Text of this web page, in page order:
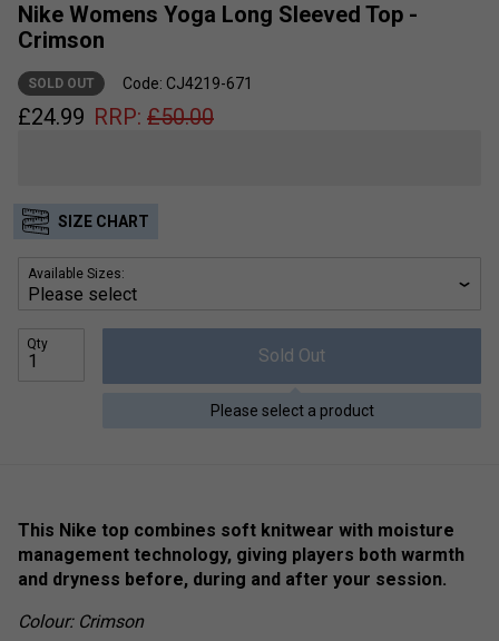
Nike Womens Yoga Long Sleeved Top -
Crimson
SOLD OUT Code: CJ4219-671
£24.99 RRP: £50.00
SIZE CHART
Available Sizes:
Qty
Sold Out
Please select a product
This Nike top combines soft knitwear with moisture
management technology, giving players both warmth
and dryness before, during and after your session.
Colour: Crimson